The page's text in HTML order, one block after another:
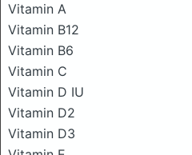
Vitamin A
Vitamin B12
Vitamin B6
Vitamin C
Vitamin D IU
Vitamin D2
Vitamin D3